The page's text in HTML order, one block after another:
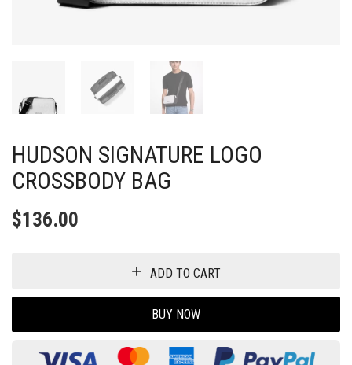
HUDSON SIGNATURE LOGO
CROSSBODY BAG
$136.00
ADD TO CART
BUY NOW